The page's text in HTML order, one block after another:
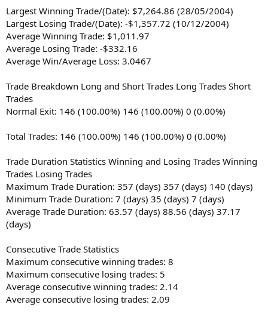
Largest Winning Trade/(Date): $7,264.86 (28/05/2004)
Largest Losing Trade/(Date): -$1,357.72 (10/12/2004)
Average Winning Trade: $1,011.97
Average Losing Trade: -$332.16
Average Win/Average Loss: 3.0467
Trade Breakdown Long and Short Trades Long Trades Short
Trades
Normal Exit: 146 (100.00%) 146 (100.00%) 0 (0.00%)
Total Trades: 146 (100.00%) 146 (100.00%) 0 (0.00%)
Trade Duration Statistics Winning and Losing Trades Winning
Trades Losing Trades
Maximum Trade Duration: 357 (days) 357 (days) 140 (days)
Minimum Trade Duration: 7 (days) 35 (days) 7 (days)
Average Trade Duration: 63.57 (days) 88.56 (days) 37.17
(days)
Consecutive Trade Statistics
Maximum consecutive winning trades: 8
Maximum consecutive losing trades: 5
Average consecutive winning trades: 2.14
Average consecutive losing trades: 2.09